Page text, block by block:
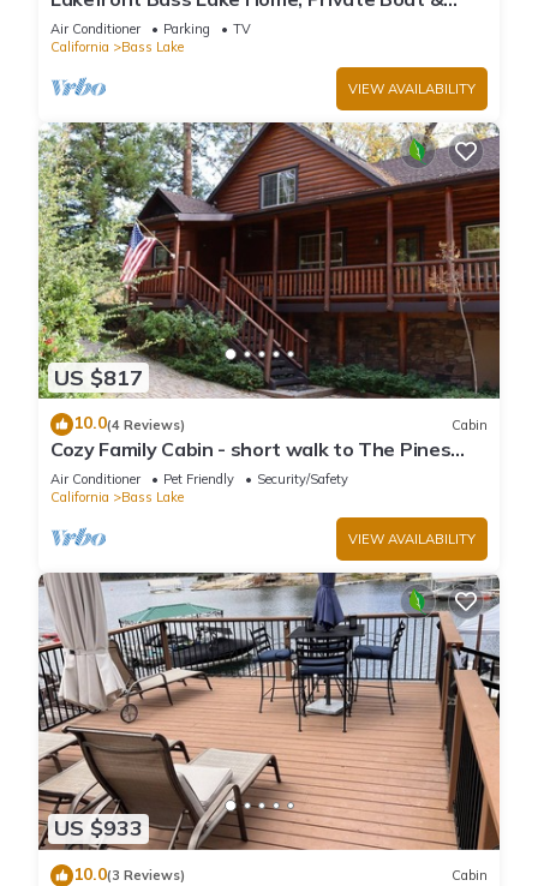
Fishing Dock, Pines Village & Yosemite
Air Conditioner Parking
TV
California
Bass Lake
VIEW AVAILABILITY
US $817
10.0(4 Reviews) Cabin
Cozy Family Cabin - short walk to The Pines
Village
Air Conditioner Pet Friendly
Security/Safety
California
Bass Lake
VIEW AVAILABILITY
US $933
10.0(3 Reviews) Cabin